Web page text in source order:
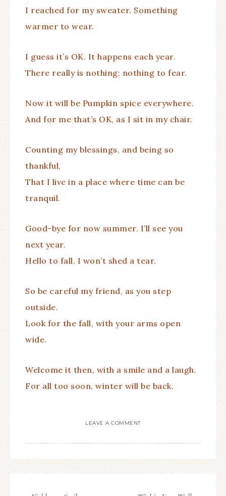
I reached for my sweater. Something
warmer to wear.
I guess it’s OK. It happens each year.
There really is nothing; nothing to fear.
Now it will be Pumpkin spice everywhere.
And for me that’s OK, as I sit in my chair.
Counting my blessings, and being so
thankful,
That I live in a place where time can be
tranquil.
Good-bye for now summer. I’ll see you
next year.
Hello to fall. I won’t shed a tear.
So be careful my friend, as you step
outside.
Look for the fall, with your arms open
wide.
Welcome it then, with a smile and a laugh.
For all too soon, winter will be back.
LEAVE A COMMENT